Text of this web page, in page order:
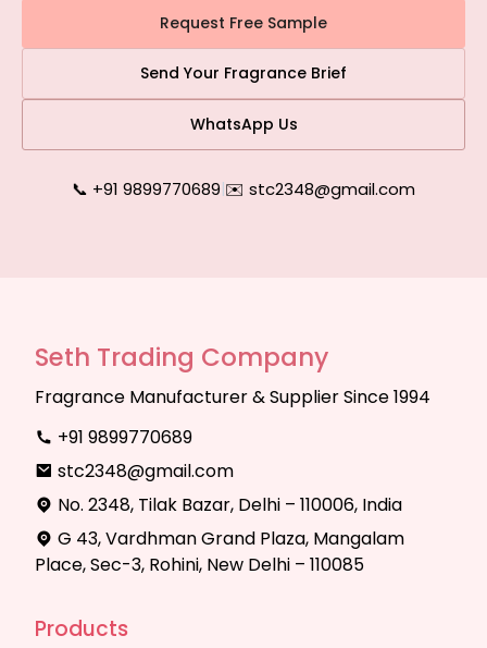
Request Free Sample
Send Your Fragrance Brief
WhatsApp Us
📞 +91 9899770689|✉️ stc2348@gmail.com
Seth Trading Company
Fragrance Manufacturer & Supplier Since 1994
+91 9899770689
stc2348@gmail.com
No. 2348, Tilak Bazar, Delhi – 110006, India
G 43, Vardhman Grand Plaza, Mangalam
Place, Sec-3, Rohini, New Delhi – 110085
Products